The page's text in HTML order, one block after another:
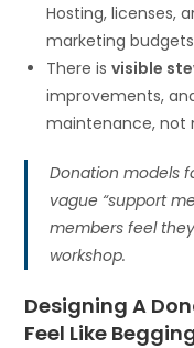
Hosting, licenses,
marketing
There isvisible
improvements,
maintenance, not
Donation models
vague “support
members feel
workshop.
Designing A
Feel Like